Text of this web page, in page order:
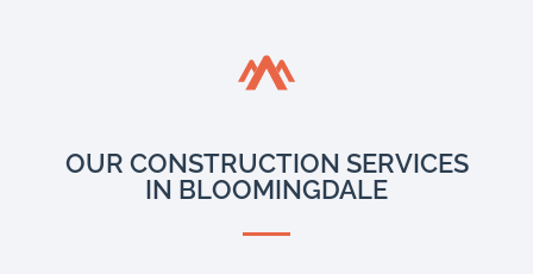
OUR CONSTRUCTION SERVICES
IN BLOOMINGDALE